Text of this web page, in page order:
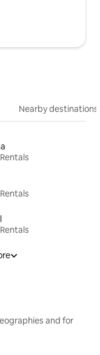
Nearby destinations
and for